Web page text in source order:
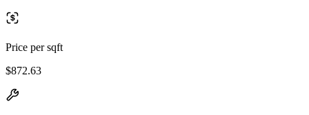
Price per sqft
$872.63